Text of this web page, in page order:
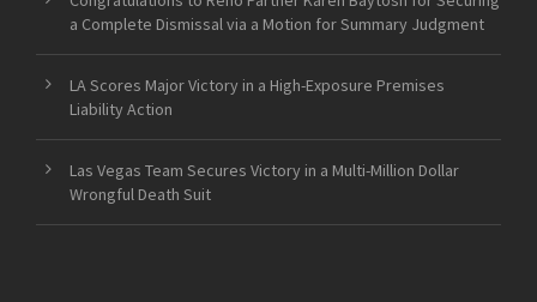
a Complete Dismissal via a Motion for Summary Judgment
LA Scores Major Victory in a High-Exposure Premises
Liability Action
Las Vegas Team Secures Victory in a Multi-Million Dollar
Wrongful Death Suit